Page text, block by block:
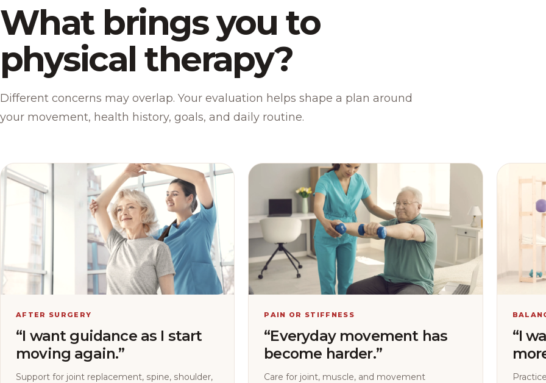
What brings you to
physical therapy?
Different concerns may overlap. Your evaluation helps shape a plan around
your movement, health history, goals, and daily routine.
AFTER SURGERY
“I want guidance as I start
moving again.”
Support for joint replacement, spine, shoulder,
PAIN OR STIFFNESS
“Everyday movement has
become harder.”
Care for joint, muscle, and movement
“I